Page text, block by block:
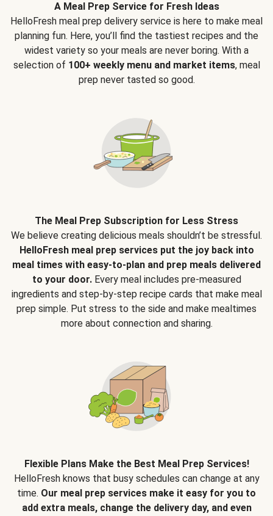
A Meal Prep Service for Fresh Ideas
HelloFresh meal prep delivery service is here to make meal
planning fun. Here, you’ll find the tastiest recipes and the
widest variety so your meals are never boring. With a
selection of 100+ weekly menu and market items, meal
prep never tasted so good.
The Meal Prep Subscription for Less Stress
We believe creating delicious meals shouldn’t be stressful.
HelloFresh meal prep services put the joy back into
meal times with easy-to-plan and prep meals delivered
to your door.Every meal includes pre-measured
ingredients and step-by-step recipe cards that make meal
prep simple. Put stress to the side and make mealtimes
more about connection and sharing.
Flexible Plans Make the Best Meal Prep Services!
HelloFresh knows that busy schedules can change at any
time. Our meal prep services make it easy for you to
add extra meals, change the delivery day, and even